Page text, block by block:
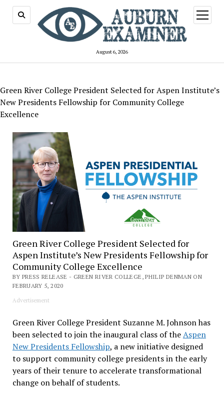
August 6, 2026
open
menu
Green River College President Selected for Aspen Institute’s
New Presidents Fellowship for Community College
Excellence
Green River College President Selected for
Aspen Institute’s New Presidents Fellowship for
Community College Excellence
BY PRESS RELEASE - GREEN RIVER COLLEGE, PHILIP DENMAN ON
FEBRUARY 5, 2020
Advertisement
Green River College President Suzanne M. Johnson has
been selected to join the inaugural class of theAspen
New Presidents Fellowship, a new initiative designed
to support community college presidents in the early
years of their tenure to accelerate transformational
change on behalf of students.